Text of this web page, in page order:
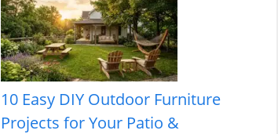
10 Easy DIY Outdoor Furniture
Projects for Your Patio &